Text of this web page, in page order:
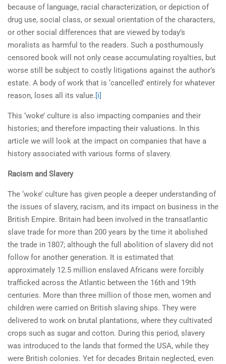
because of language, racial characterization, or depiction of
drug use, social class, or sexual orientation of the characters,
or other social differences that are viewed by today’s
moralists as harmful to the readers. Such a posthumously
censored book will not only cease accumulating royalties, but
worse still be subject to costly litigations against the author’s
estate. A body of work that is ‘cancelled’ entirely for whatever
reason, loses all its value.[i]
This ‘woke’ culture is also impacting companies and their
histories; and therefore impacting their valuations. In this
article we will look at the impact on companies that have a
history associated with various forms of slavery.
Racism and Slavery
The ‘woke’ culture has given people a deeper understanding of
the issues of slavery, racism, and its impact on business in the
British Empire. Britain had been involved in the transatlantic
slave trade for more than 200 years by the time it abolished
the trade in 1807; although the full abolition of slavery did not
follow for another generation. It is estimated that
approximately 12.5 million enslaved Africans were forcibly
trafficked across the Atlantic between the 16th and 19th
centuries. More than three million of those men, women and
children were carried on British slaving ships. They were
delivered to work on brutal plantations, where they cultivated
crops such as sugar and cotton. During this period, slavery
was introduced to the lands that formed the USA, while they
were British colonies. Yet for decades Britain neglected, even